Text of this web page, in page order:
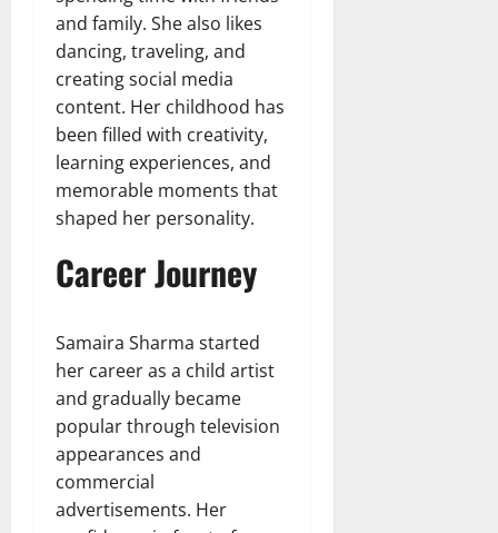
and family. She also likes
dancing, traveling, and
creating social media
content. Her childhood has
been filled with creativity,
learning experiences, and
memorable moments that
shaped her personality.
Career Journey
Samaira Sharma started
her career as a child artist
and gradually became
popular through television
appearances and
commercial
advertisements. Her